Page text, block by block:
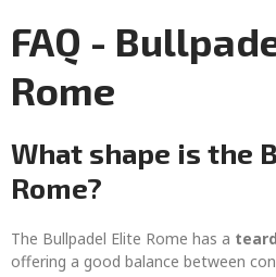
FAQ -
Rome
What shape is the
Rome?
The Bullpadel Elite Rome has a
offering a good balance between